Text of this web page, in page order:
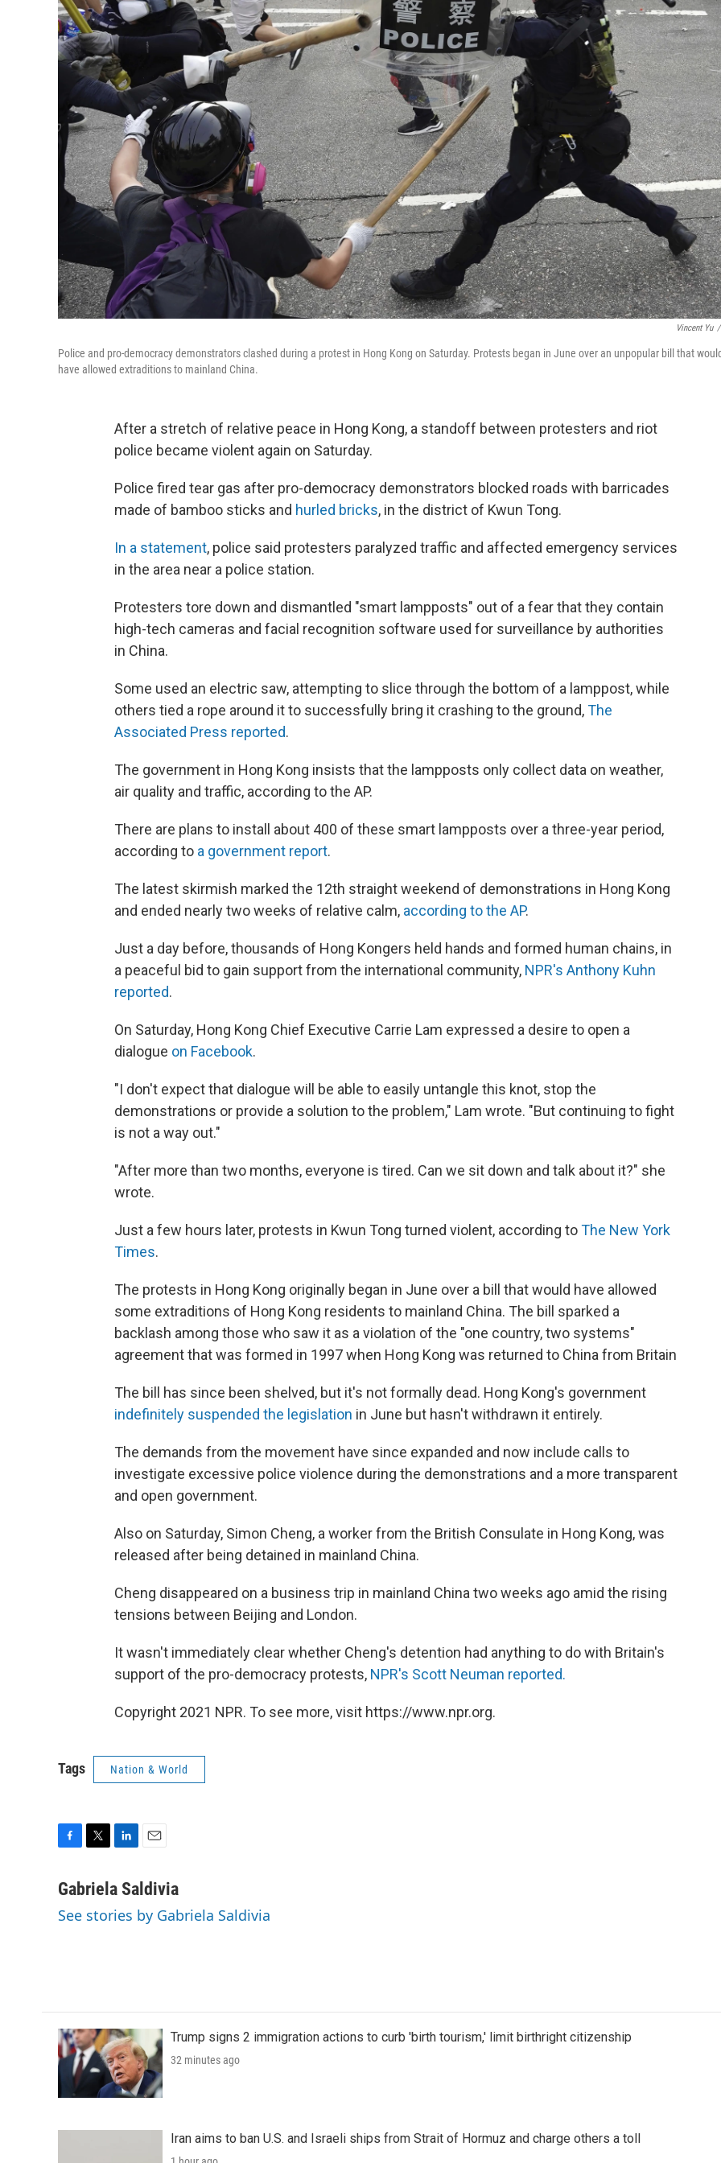
Vincent Yu /
Police and pro-democracy demonstrators clashed during a protest in Hong Kong on Saturday. Protests began in June over an unpopular bill that
have allowed extraditions to mainland China.
After a stretch of relative peace in Hong Kong, a standoff between protesters and riot
police became violent again on Saturday.
Police fired tear gas after pro-democracy demonstrators blocked roads with barricades
made of bamboo sticks and hurled bricks, in the district of Kwun Tong.
In a statement, police said protesters paralyzed traffic and affected emergency services
in the area near a police station.
Protesters tore down and dismantled "smart lampposts" out of a fear that they contain
high-tech cameras and facial recognition software used for surveillance by authorities
in China.
Some used an electric saw, attempting to slice through the bottom of a lamppost, while
others tied a rope around it to successfully bring it crashing to the ground,The
Associated Press reported.
The government in Hong Kong insists that the lampposts only collect data on weather,
air quality and traffic, according to the AP.
There are plans to install about 400 of these smart lampposts over a three-year period,
according to a government report.
The latest skirmish marked the 12th straight weekend of demonstrations in Hong Kong
and ended nearly two weeks of relative calm, according to the AP.
Just a day before, thousands of Hong Kongers held hands and formed human chains, in
a peaceful bid to gain support from the international community, NPR's Anthony Kuhn
reported.
On Saturday, Hong Kong Chief Executive Carrie Lam expressed a desire to open a
dialogue on Facebook.
"I don't expect that dialogue will be able to easily untangle this knot, stop the
demonstrations or provide a solution to the problem," Lam wrote. "But continuing to fight
is not a way out."
"After more than two months, everyone is tired. Can we sit down and talk about it?" she
wrote.
Just a few hours later, protests in Kwun Tong turned violent, according toThe New York
Times.
The protests in Hong Kong originally began in June over a bill that would have allowed
some extraditions of Hong Kong residents to mainland China. The bill sparked a
backlash among those who saw it as a violation of the "one country, two systems"
agreement that was formed in 1997 when Hong Kong was returned to China from Britain
The bill has since been shelved, but it's not formally dead. Hong Kong's government
indefinitely suspended the legislation in June but hasn't withdrawn it entirely.
The demands from the movement have since expanded and now include calls to
investigate excessive police violence during the demonstrations and a more transparent
and open government.
Also on Saturday, Simon Cheng, a worker from the British Consulate in Hong Kong, was
released after being detained in mainland China.
Cheng disappeared on a business trip in mainland China two weeks ago amid the rising
tensions between Beijing and London.
It wasn't immediately clear whether Cheng's detention had anything to do with Britain's
support of the pro-democracy protests, NPR's Scott Neuman reported.
Copyright 2021 NPR. To see more, visit https://www.npr.org.
Tags Nation & World
c
b
i
t
n
e
a
l
Gabriela Saldivia
See stories by Gabriela Saldivia
Trump signs 2 immigration actions to curb 'birth tourism,' limit birthright citizenship
32 minutes ago
Iran aims to ban U.S. and Israeli ships from Strait of Hormuz and charge others a toll